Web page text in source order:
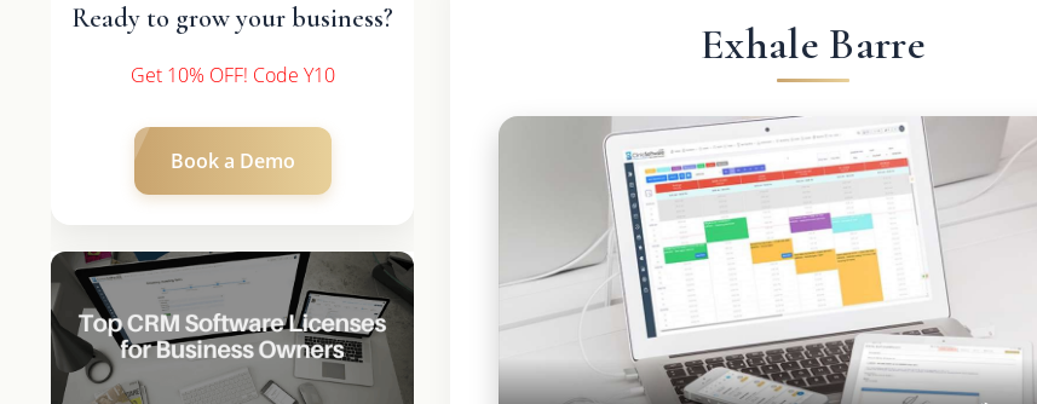
Ready to grow your business?
Get 10% OFF! Code Y10
Book a Demo
Exhale Barre